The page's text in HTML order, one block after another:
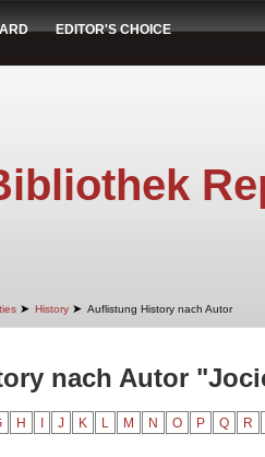
EDITOR'S CHOICE
➤ History ➤ Auflistung History nach Autor
nach Autor
H J K L M N O P Q R